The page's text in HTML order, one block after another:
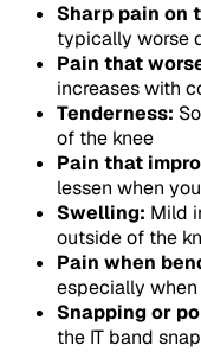
Sharp pain on
typically worse
Pain that
increases with
Tenderness:
of the knee
Pain that
lessen when
Swelling: Mild
outside of the
Pain when
especially
Snapping or
the IT band